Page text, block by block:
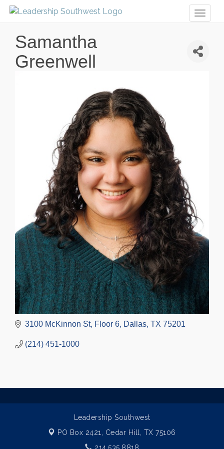
Samantha
Greenwell
3100 McKinnon St Floor 6 Dallas TX 75201
(214) 451-1000
Leadership Southwest
PO Box 2421, Cedar Hill, TX 75106